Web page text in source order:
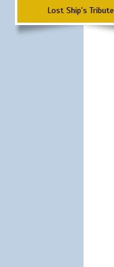
Lost Ship's Tribute